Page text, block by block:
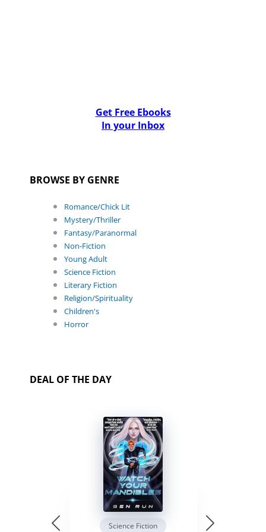
Get Free Ebooks
In your Inbox
BROWSE BY GENRE
Romance/Chick Lit
Mystery/Thriller
Fantasy/Paranormal
Non-Fiction
Young Adult
Science Fiction
Literary Fiction
Religion/Spirituality
Children's
Horror
DEAL OF THE DAY
Science Fiction